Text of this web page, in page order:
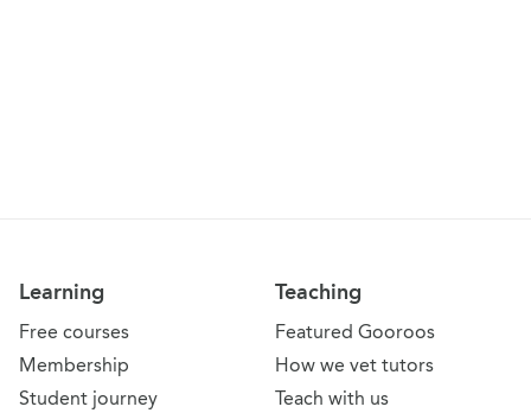
Learning
Free courses
Membership
Student journey
Teaching
Featured Gooroos
How we vet tutors
Teach with us